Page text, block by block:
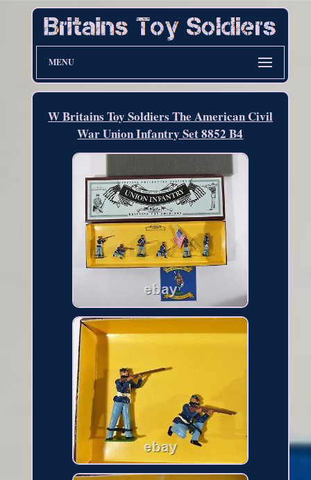
MENU
W Britains Toy Soldiers The American Civil
War Union Infantry Set 8852 B4